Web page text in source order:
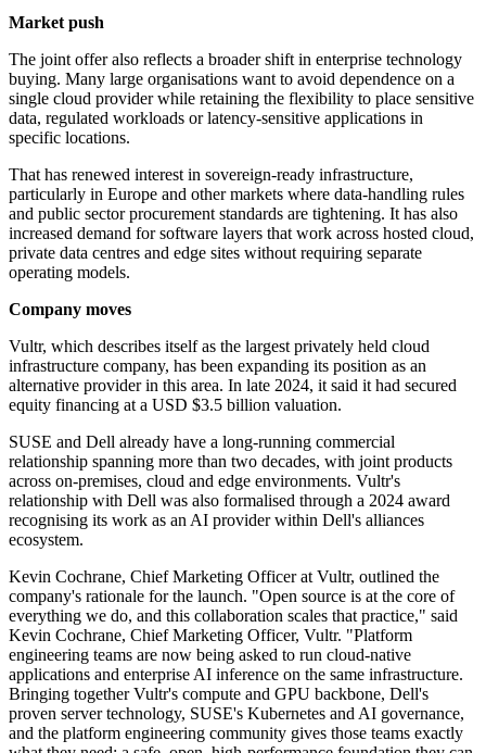
Market push
The joint offer also reflects a broader shift in enterprise technology
buying. Many large organisations want to avoid dependence on a
single cloud provider while retaining the flexibility to place sensitive
data, regulated workloads or latency-sensitive applications in
specific locations.
That has renewed interest in sovereign-ready infrastructure,
particularly in Europe and other markets where data-handling rules
and public sector procurement standards are tightening. It has also
increased demand for software layers that work across hosted cloud,
private data centres and edge sites without requiring separate
operating models.
Company moves
Vultr, which describes itself as the largest privately held cloud
infrastructure company, has been expanding its position as an
alternative provider in this area. In late 2024, it said it had secured
equity financing at a USD $3.5 billion valuation.
SUSE and Dell already have a long-running commercial
relationship spanning more than two decades, with joint products
across on-premises, cloud and edge environments. Vultr's
relationship with Dell was also formalised through a 2024 award
recognising its work as an AI provider within Dell's alliances
ecosystem.
Kevin Cochrane, Chief Marketing Officer at Vultr, outlined the
company's rationale for the launch. "Open source is at the core of
everything we do, and this collaboration scales that practice," said
Kevin Cochrane, Chief Marketing Officer, Vultr. "Platform
engineering teams are now being asked to run cloud-native
applications and enterprise AI inference on the same infrastructure.
Bringing together Vultr's compute and GPU backbone, Dell's
proven server technology, SUSE's Kubernetes and AI governance,
and the platform engineering community gives those teams exactly